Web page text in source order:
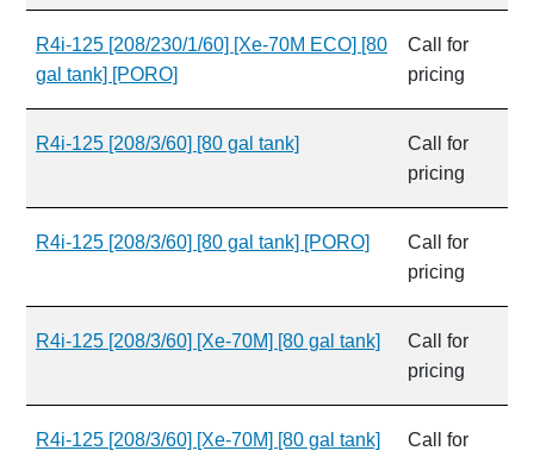
R4i-125 [208/230/1/60] [Xe-70M ECO] [80
gal tank] [PORO]
Call for
pricing
R4i-125 [208/3/60] [80 gal tank]
Call for
pricing
R4i-125 [208/3/60] [80 gal tank] [PORO]
Call for
pricing
R4i-125 [208/3/60] [Xe-70M] [80 gal tank]
Call for
pricing
R4i-125 [208/3/60] [Xe-70M] [80 gal tank]
Call for